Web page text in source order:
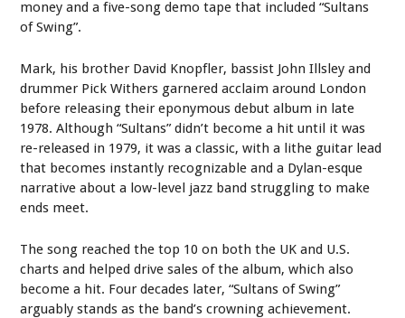
money and a five-song demo tape that included “Sultans
of Swing”.
Mark, his brother David Knopfler, bassist John Illsley and
drummer Pick Withers garnered acclaim around London
before releasing their eponymous debut album in late
1978. Although “Sultans” didn’t become a hit until it was
re-released in 1979, it was a classic, with a lithe guitar lead
that becomes instantly recognizable and a Dylan-esque
narrative about a low-level jazz band struggling to make
ends meet.
The song reached the top 10 on both the UK and U.S.
charts and helped drive sales of the album, which also
become a hit. Four decades later, “Sultans of Swing”
arguably stands as the band’s crowning achievement.